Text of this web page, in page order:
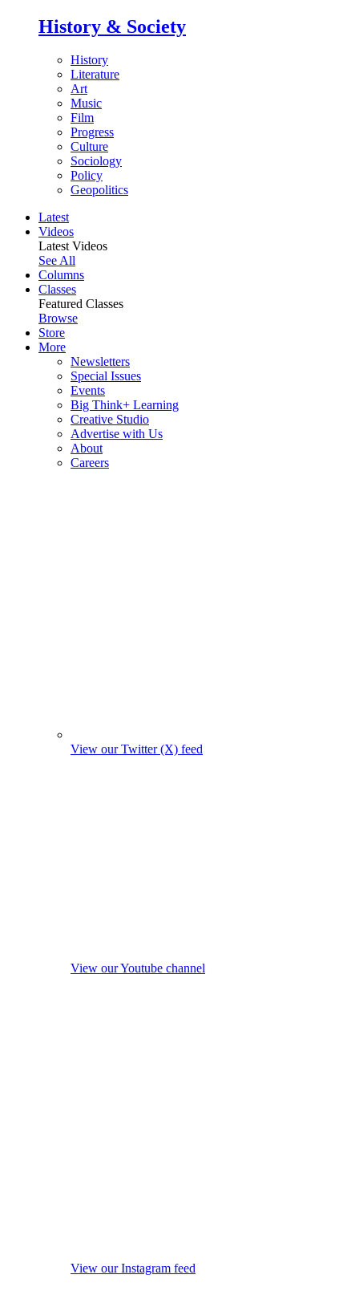
History & Society
History
Literature
Art
Music
Film
Progress
Culture
Sociology
Policy
Geopolitics
Latest
Videos
Latest Videos
See All
Columns
Classes
Featured Classes
Browse
Store
More
Newsletters
Special Issues
Events
Big Think+ Learning
Creative Studio
Advertise with Us
About
Careers
View our Twitter (X) feed
View our Youtube channel
View our Instagram feed